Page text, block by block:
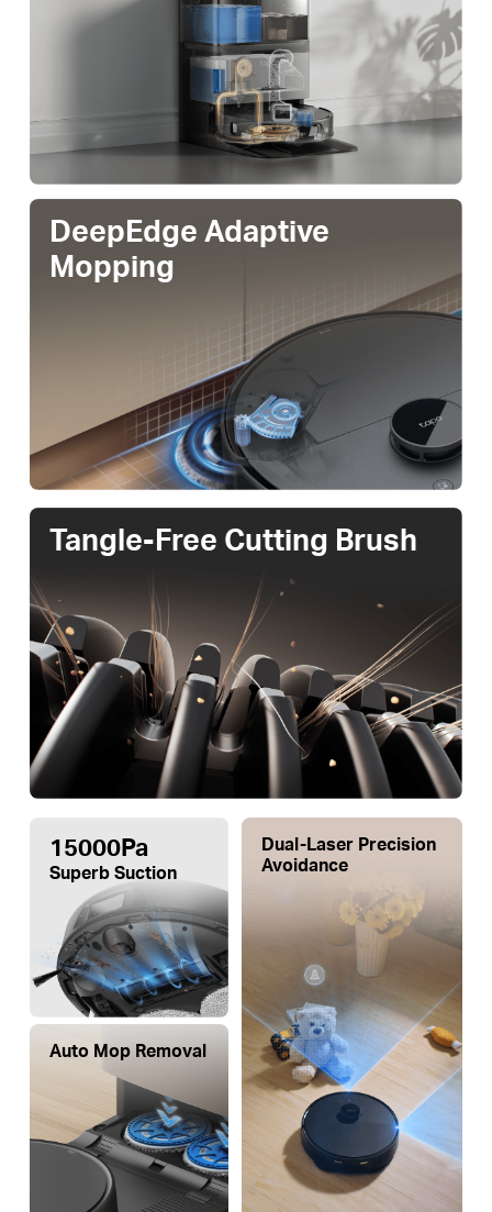
DeepEdge Adaptive
Mopping
Tangle-Free Cutting Brush
15000Pa
Superb Suction
Dual-Laser Precision
Avoidance
Auto Mop Removal